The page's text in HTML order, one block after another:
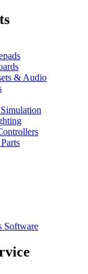
& Audio
Software